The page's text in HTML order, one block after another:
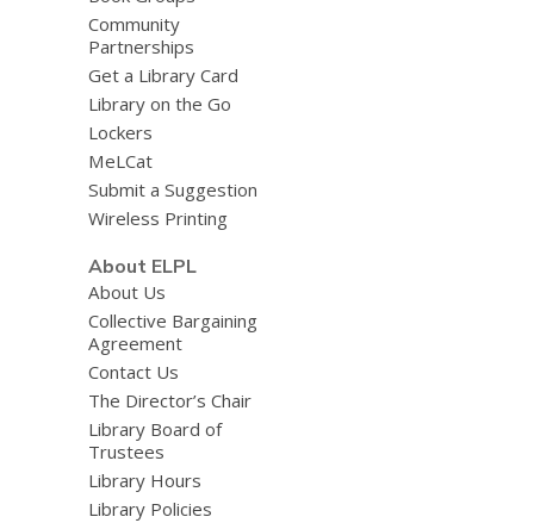
Community
Partnerships
Get a Library Card
Library on the Go
Lockers
MeLCat
Submit a Suggestion
Wireless Printing
About ELPL
About Us
Collective Bargaining
Agreement
Contact Us
The Director’s Chair
Library Board of
Trustees
Library Hours
Library Policies